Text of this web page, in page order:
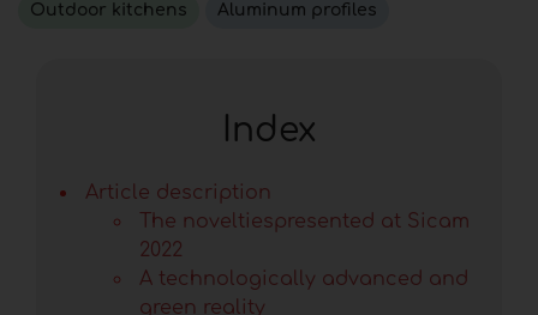
Outdoor kitchens Aluminum profiles
Index
Article description
The noveltiespresented at Sicam
2022
A technologically advanced and
green reality